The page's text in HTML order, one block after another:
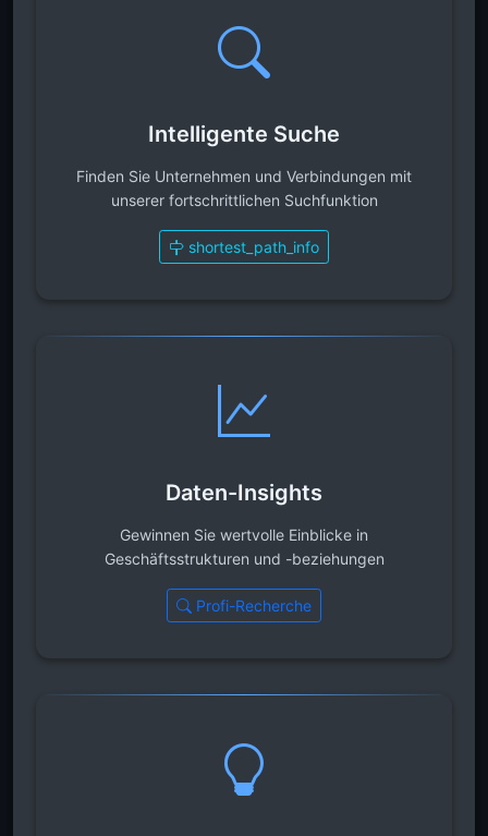
Intelligente Suche
Finden Sie Unternehmen und Verbindungen mit
unserer fortschrittlichen Suchfunktion
shortest_path_info
Daten-Insights
Gewinnen Sie wertvolle Einblicke in
Geschäftsstrukturen und -beziehungen
Profi-Recherche